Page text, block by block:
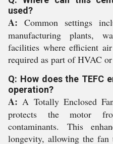
used?
A: Common settings
manufacturing plants,
facilities where efficient
required as part of HVAC
Q: How does the TEFC
operation?
A: A Totally Enclosed
protects the motor
contaminants. This
longevity, allowing the fan